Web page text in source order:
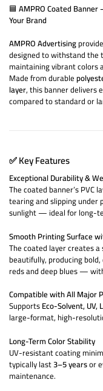
🟦 AMPRO Coated
Your Brand
AMPRO Advertising
designed to withstand the
maintaining vibrant colors
Made from durable
layer, this banner delivers
compared to standard or
✅Key Features
Exceptional Durability &
The coated banner’s PVC
tearing and slipping under
sunlight — ideal for long-
Smooth Printing Surface
The coated layer creates
beautifully, producing
reds and deep blues —
Compatible with All Major
SupportsEco-Solvent, UV,
large-format, high-
Long-Term Color Stability
UV-resistant coating
typically last3–5 yearsor
maintenance.